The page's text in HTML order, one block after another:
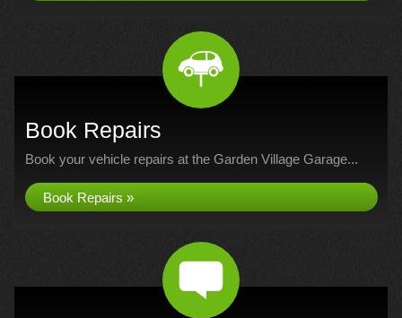
Book Repairs
Book your vehicle repairs at the Garden Village Garage...
Book Repairs »